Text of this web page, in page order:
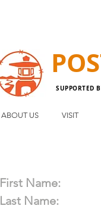
SUPPORTED
ABOUT US VISIT
First Name:
Last Name: